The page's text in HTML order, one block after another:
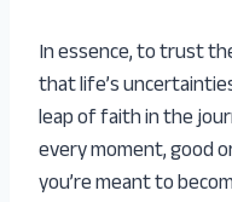
In essence, to trust
that life’s
leap of faith in the
every moment, good
you’re meant to